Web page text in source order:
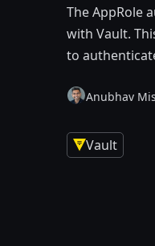
The AppRole
with Vault.
to
Anubhav
Vault